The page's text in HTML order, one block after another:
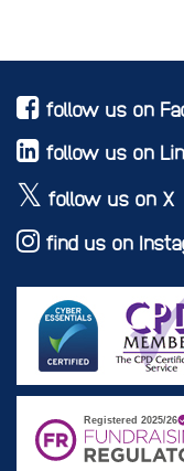
follow us on
follow us on
follow us on X
find us on